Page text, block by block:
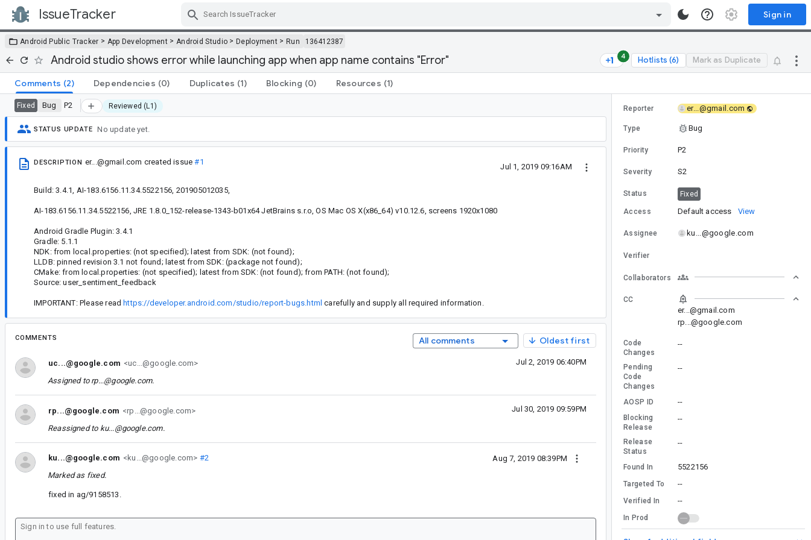
IssueTracker Sign in
Android Public Tracker > App Development > Android Studio >Deployment > Run 136412387
Android studio shows error while launching app when app name contains "Error" 4 Hotlists (6) Mark as Duplicate
Comments (2) Dependencies (0) Duplicates (1) Blocking (0) Resources (1)
Fixed Bug P2 Reviewed (L1)
STATUS UPDATE No update yet.
DESCRIPTION er...@gmail.com created issue#1
Jul 1, 2019 09:16AM
Build: 3.4.1, AI-183.6156.11.34.5522156, 201905012035,
AI-183.6156.11.34.5522156, JRE 1.8.0_152-release-1343-b01x64 JetBrains s.r.o, OS Mac OS X(x86_64) v10.12.6, screens 1920x1080
Android Gradle Plugin: 3.4.1
Gradle: 5.1.1
NDK: from local.properties: (not specified); latest from SDK: (not found);
LLDB: pinned revision 3.1 not found; latest from SDK: (package not found);
CMake: from local.properties: (not specified); latest from SDK: (not found); from PATH: (not found);
Source: user_sentiment_feedback
IMPORTANT: Please read https://developer.android.com/studio/report-bugs.html carefully and supply all required information.
COMMENTS All comments Oldest first
uc...@google.com <uc...@google.com> Jul 2, 2019 06:40PM
Assigned to rp...@google.com.
rp...@google.com <rp...@google.com> Jul 30, 2019 09:59PM
Reassigned to ku...@google.com.
ku...@google.com <ku...@google.com> #2
Aug 7, 2019 08:39PM
Marked as fixed.
fixed in ag/9158513.
Reporter er...@gmail.com
Type Bug
Priority P2
Severity S2
Status Fixed
Access Default access View
Assignee ku...@google.com
Verifier
Collaborators
CC
er...@gmail.com
rp...@google.com
Code
Changes
--
Pending
Code
Changes
--
AOSP ID --
Blocking
Release
--
Release
Status
--
Found In 5522156
Targeted To --
Verified In --
In Prod